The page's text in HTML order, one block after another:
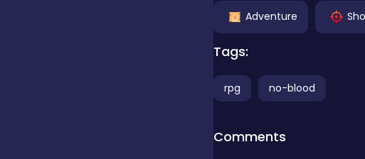
Adventure
Tags:
rpg no-blood
Comments